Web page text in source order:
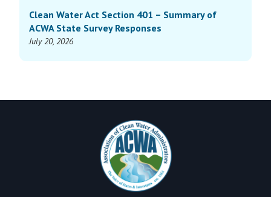
Clean Water Act Section 401 – Summary of
ACWA State Survey Responses
July 20, 2026